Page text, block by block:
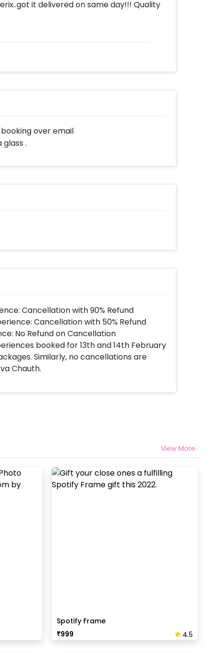
it delivered on same day!!! Quality
over email
.
Cancellation with 90% Refund
Cancellation with 50% Refund
No Refund on Cancellation
booked for 13th and 14th February
Similarly, no cancellations are
Chauth.
View More
Spotify Frame
₹999 4.5